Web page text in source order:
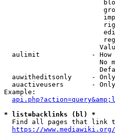
aulimit             -
No
auwitheditsonly     -
auactiveusers       -
Example:
* list=backlinks (bl) *
Find all pages that link
https://